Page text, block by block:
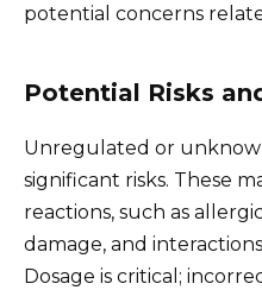
potential concerns
Potential Risks
Unregulated or
significant risks. These
reactions, such as
damage, and
Dosage is critical;